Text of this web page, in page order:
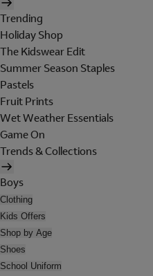
Trending
Holiday Shop
The Kidswear Edit
Summer Season Staples
Pastels
Fruit Prints
Wet Weather Essentials
Game On
Trends & Collections
Boys
Clothing
Kids Offers
Shop by Age
Shoes
School Uniform